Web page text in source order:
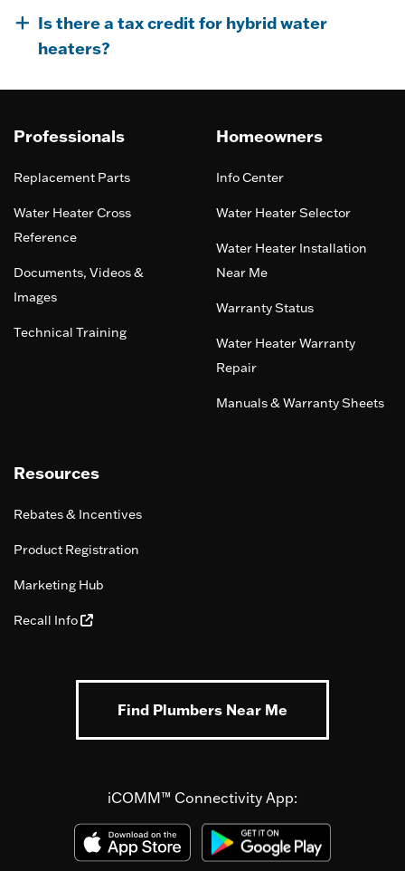
heaters?
Professionals
Replacement Parts
Water Heater Cross
Reference
Documents, Videos &
Images
Technical Training
Homeowners
Info Center
Water Heater Selector
Water Heater Installation
Near Me
Warranty Status
Water Heater Warranty
Repair
Manuals & Warranty Sheets
Resources
Rebates & Incentives
Product Registration
Marketing Hub
Recall Info
Find Plumbers Near Me
iCOMM™ Connectivity App: